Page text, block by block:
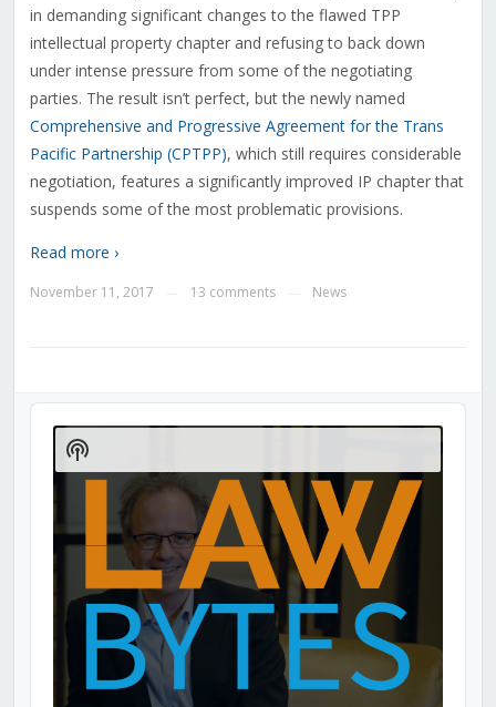
in demanding significant changes to the flawed TPP
intellectual property chapter and refusing to back down
under intense pressure from some of the negotiating
parties. The result isn’t perfect, but the newly named
Comprehensive and Progressive Agreement for the Trans
Pacific Partnership (CPTPP), which still requires considerable
negotiation, features a significantly improved IP chapter that
suspends some of the most problematic provisions.
Read more ›
November 11, 2017 13 comments News
Audio
Player
Show
Podcast
Information